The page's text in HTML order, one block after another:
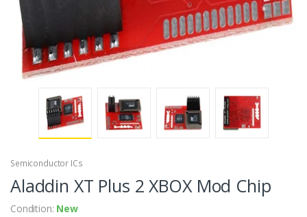
Semiconductor ICs
Aladdin XT Plus 2 XBOX Mod Chip
Condition: New